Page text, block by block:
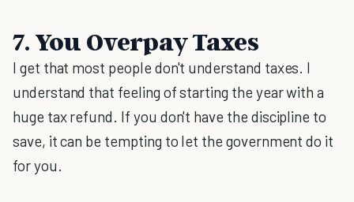
7. You Overpay Taxes
I get that most people don't understand taxes. I
understand that feeling of starting the year with a
huge tax refund. If you don't have the discipline to
save, it can be tempting to let the government do it
for you.